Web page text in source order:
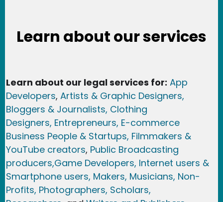
Learn about our services
Learn about our legal services for: App
Developers, Artists & Graphic Designers,
Bloggers & Journalists, Clothing
Designers, Entrepreneurs, E-commerce
Business People & Startups, Filmmakers &
YouTube creators, Public Broadcasting
producers,Game Developers, Internet users &
Smartphone users, Makers, Musicians, Non-
Profits, Photographers, Scholars,